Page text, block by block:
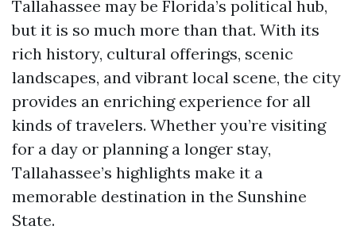
Tallahassee may be Florida’s political hub,
but it is so much more than that. With its
rich history, cultural offerings, scenic
landscapes, and vibrant local scene, the city
provides an enriching experience for all
kinds of travelers. Whether you’re visiting
for a day or planning a longer stay,
Tallahassee’s highlights make it a
memorable destination in the Sunshine
State.